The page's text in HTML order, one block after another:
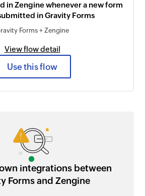
in Zengine whenever a new form
in Gravity Forms
Forms + Zengine
View flow detail
Use this flow
integrations between
Forms and Zengine